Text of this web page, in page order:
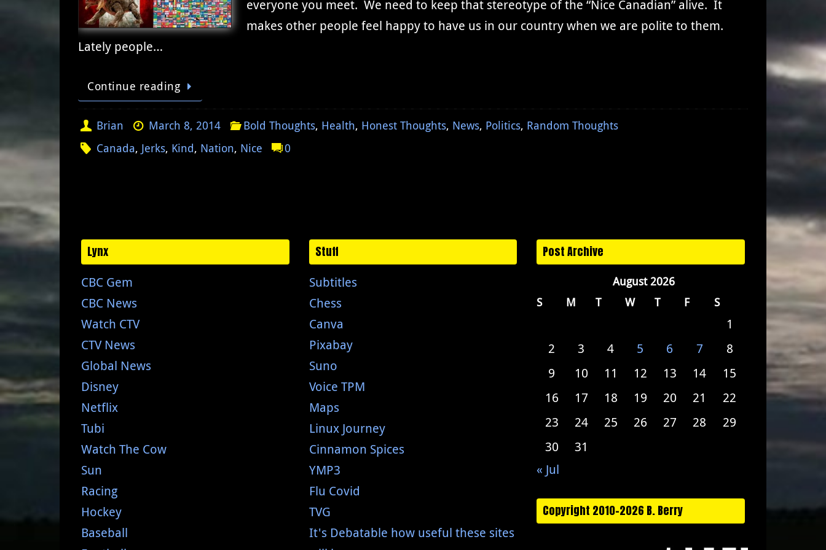
everyone you meet. We need to keep that stereotype of the “Nice Canadian” alive. It
makes other people feel happy to have us in our country when we are polite to them.
Lately people…
Continue reading
Brian March 8, 2014 Bold Thoughts, Health, Honest Thoughts, News, Politics, Random Thoughts
Canada, Jerks, Kind, Nation, Nice 0
Lynx
CBC Gem
CBC News
Watch CTV
CTV News
Global News
Disney
Netflix
Tubi
Watch The Cow
Sun
Racing
Hockey
Baseball
Stuff
Subtitles
Chess
Canva
Pixabay
Suno
Voice TPM
Maps
Linux Journey
Cinnamon Spices
YMP3
Flu Covid
TVG
It's Debatable how useful these sites
Post Archive
August 2026
S
M T W T F S
1
2
3 4 5 6 7
8
9
10 11 12 13 14
15
16
17 18 19 20 21
22
23
24 25 26 27 28
29
30
31
« Jul
Copyright 2010-2026 B. Berry